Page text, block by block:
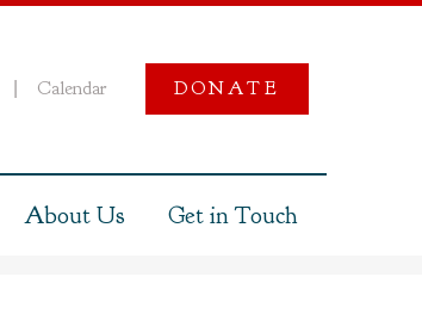
Calendar DONATE
About Us Get in Touch